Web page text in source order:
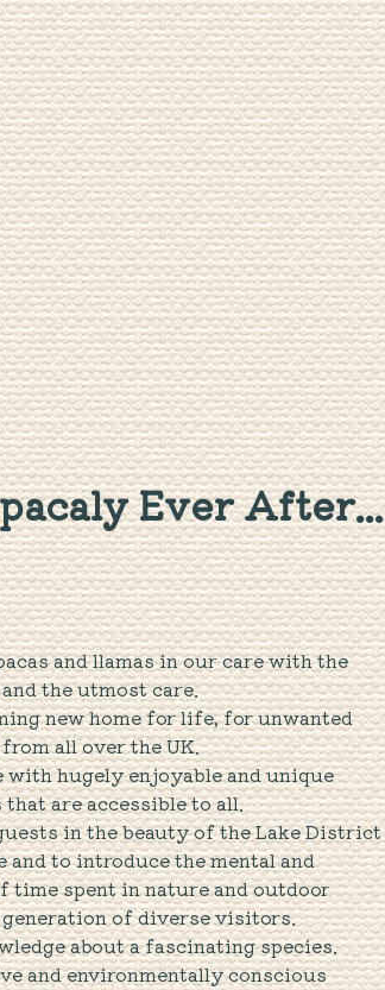
Ever After...
and llamas in our care with the
the utmost care.
new home for life, for unwanted
all over the UK.
with hugely enjoyable and unique
that are accessible to all.
in the beauty of the Lake District
and to introduce the mental and
time spent in nature and outdoor
of diverse visitors.
about a fascinating species.
and environmentally conscious